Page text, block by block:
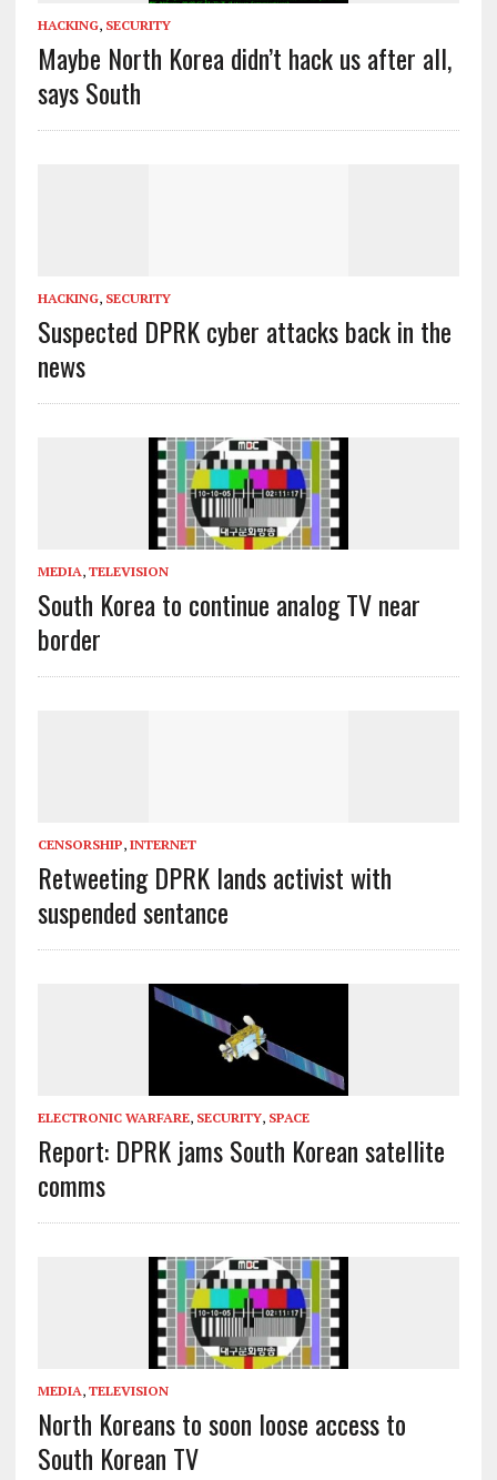
HACKING, SECURITY
Maybe North Korea didn’t hack us after all,
says South
HACKING, SECURITY
Suspected DPRK cyber attacks back in the
news
MEDIA, TELEVISION
South Korea to continue analog TV near
border
CENSORSHIP, INTERNET
Retweeting DPRK lands activist with
suspended sentance
ELECTRONIC WARFARE, SECURITY, SPACE
Report: DPRK jams South Korean satellite
comms
MEDIA, TELEVISION
North Koreans to soon loose access to
South Korean TV